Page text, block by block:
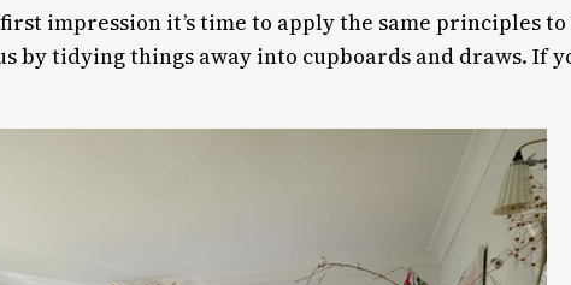
impression it’s time to apply the same principles
by tidying things away into cupboards and draws. If